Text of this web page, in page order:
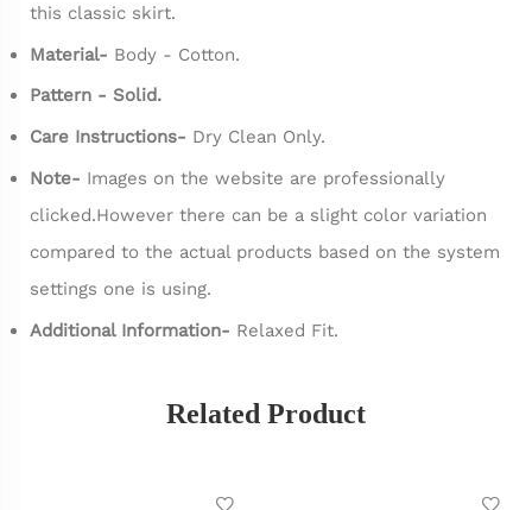
this classic skirt.
Material- Body - Cotton.
Pattern - Solid.
Care Instructions- Dry Clean Only.
Note- Images on the website are professionally
clicked.However there can be a slight color variation
compared to the actual products based on the system
settings one is using.
Additional Information- Relaxed Fit.
Related Product